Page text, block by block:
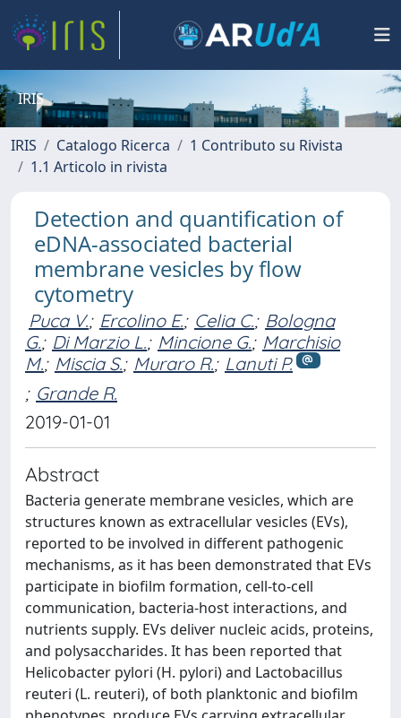
IRIS
IRIS Catalogo Ricerca
1 Contributo su Rivista
1.1 Articolo in rivista
Detection and quantification of
eDNA-associated bacterial
membrane vesicles by flow
cytometry
Puca V.; Ercolino E.; Celia C.; Bologna
G.; Di Marzio L.; Mincione G.; Marchisio
M.; Miscia S.; Muraro R.; Lanuti P.
; Grande R.
2019-01-01
Abstract
Bacteria generate membrane vesicles, which are
structures known as extracellular vesicles (EVs),
reported to be involved in different pathogenic
mechanisms, as it has been demonstrated that EVs
participate in biofilm formation, cell-to-cell
communication, bacteria-host interactions, and
nutrients supply. EVs deliver nucleic acids, proteins,
and polysaccharides. It has been reported that
Helicobacter pylori (H. pylori) and Lactobacillus
reuteri (L. reuteri), of both planktonic and biofilm